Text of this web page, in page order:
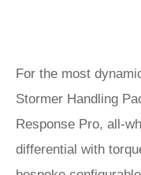
For the most
Stormer Handling
Response Pro, all-
differential with